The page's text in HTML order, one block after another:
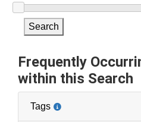
Search
Frequently
within this Search
Tags